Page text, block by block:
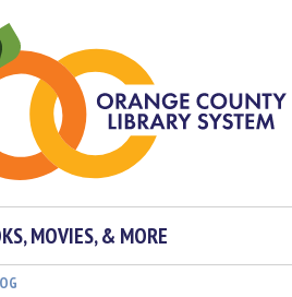
MOVIES, & MORE